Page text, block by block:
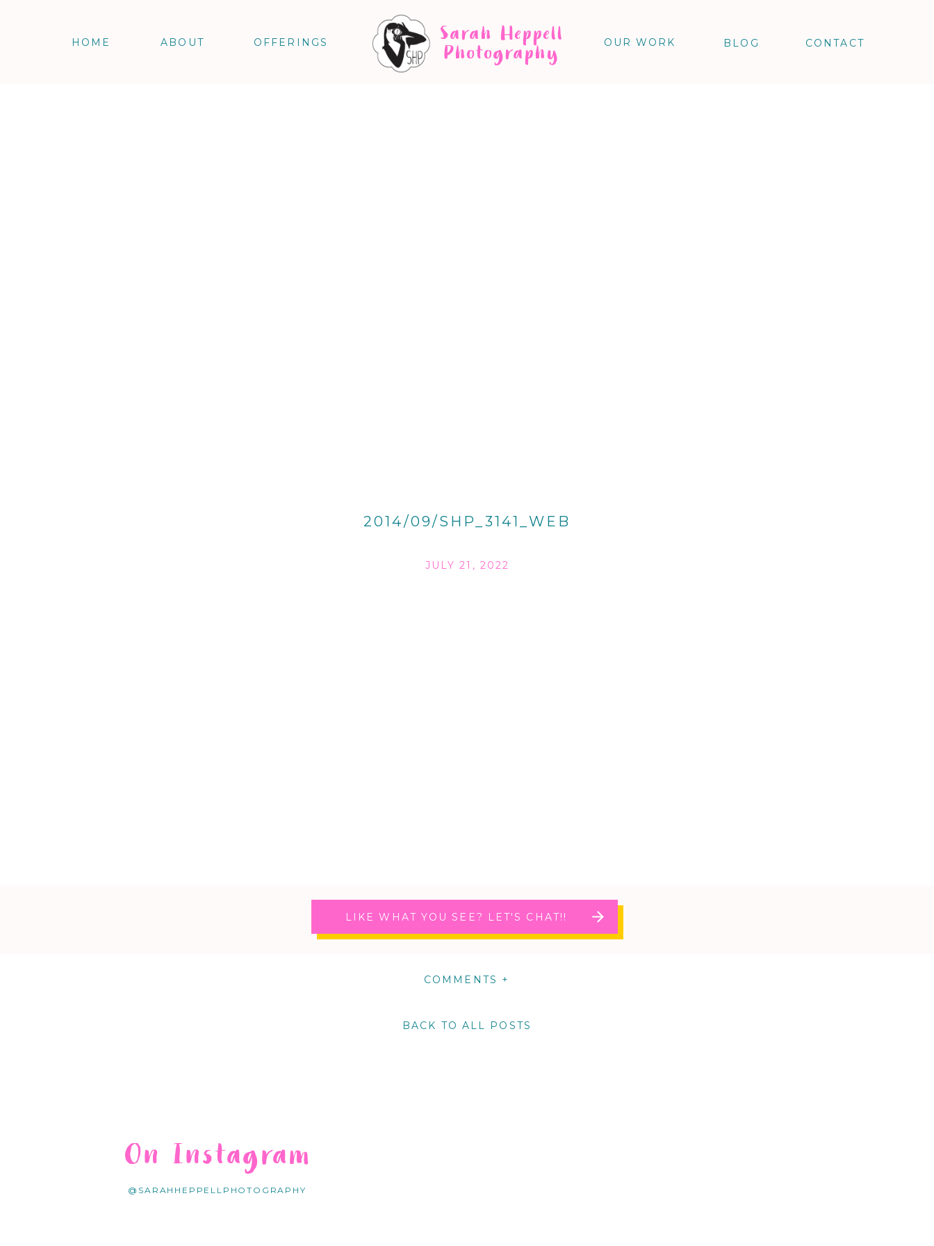
CONTACT
BLOG
OUR WORK
Sarah Heppell
Photography
OFFERINGS
ABOUT
HOME
2014/09/SHP_3141_WEB
JULY 21, 2022
LIKE WHAT YOU SEE? LET'S CHAT!!
COMMENTS +
BACK TO ALL POSTS
@SARAHHEPPELLPHOTOGRAPHY
On Instagram